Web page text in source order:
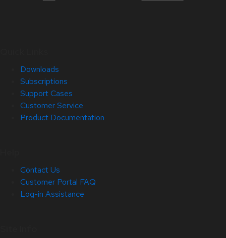
Downloads
Subscriptions
Support Cases
Customer Service
Product Documentation
Contact Us
Customer Portal FAQ
Log-in Assistance